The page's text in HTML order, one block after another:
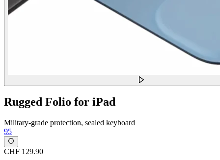
Rugged Folio for iPad
Military-grade protection, sealed keyboard
95
CHF 129.90